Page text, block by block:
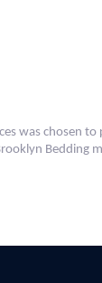
was chosen
Bedding